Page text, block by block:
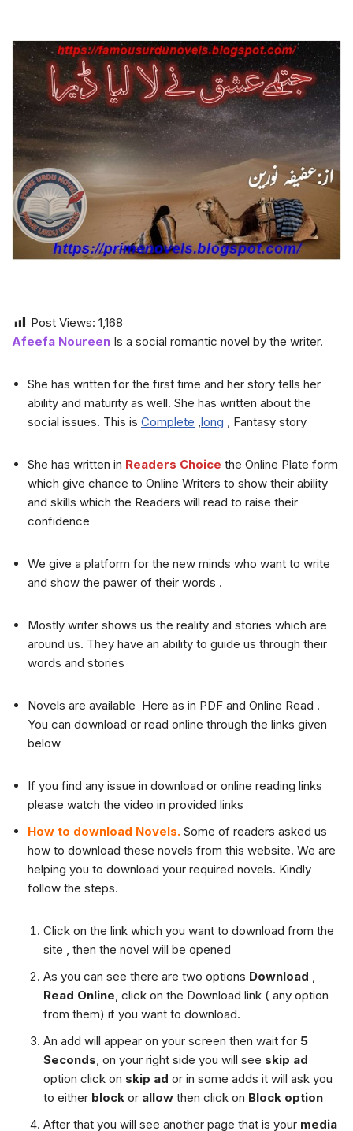
Post Views: 1,168
Afeefa Noureen Is a social romantic novel by the writer.
She has written for the first time and her story tells her
ability and maturity as well. She has written about the
social issues. This is Complete ,long , Fantasy story
She has written in Readers Choice the Online Plate form
which give chance to Online Writers to show their ability
and skills which the Readers will read to raise their
confidence
We give a platform for the new minds who want to write
and show the pawer of their words .
Mostly writer shows us the reality and stories which are
around us. They have an ability to guide us through their
words and stories
Novels are available Here as in PDF and Online Read .
You can download or read online through the links given
below
If you find any issue in download or online reading links
please watch the video in provided links
How to download Novels. Some of readers asked us
how to download these novels from this website. We are
helping you to download your required novels. Kindly
follow the steps.
Click on the link which you want to download from the
site , then the novel will be opened
As you can see there are two options Download ,
Read Online, click on the Download link ( any option
from them) if you want to download.
An add will appear on your screen then wait for 5
Seconds, on your right side you will see skip ad
option click on skip ad or in some adds it will ask you
to either block or allow then click on Block option
After that you will see another page that is your media